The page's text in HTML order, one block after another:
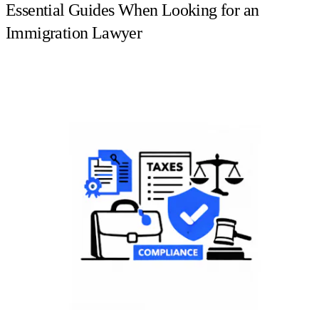
Essential Guides When Looking for an
Immigration Lawyer